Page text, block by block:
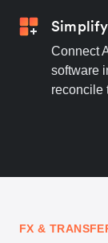
Connect
software
reconcile
FX &